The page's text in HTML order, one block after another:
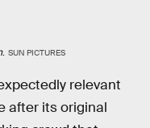
. SUN PICTURES
relevant
after its original